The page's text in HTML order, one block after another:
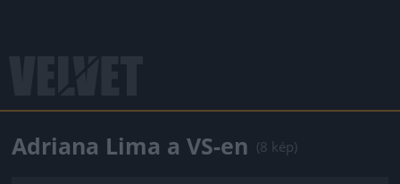
Adriana Lima a VS-en (8 kép)